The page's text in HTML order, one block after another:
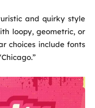
and quirky style
loopy, geometric, or
choices include fonts